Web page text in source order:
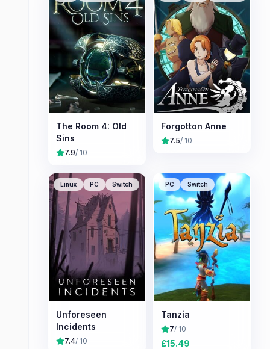
The Room 4: Old
Sins
7.9/ 10
Forgotton Anne
7.5/ 10
Linux PC Switch
Unforeseen
Incidents
7.4/ 10
PC Switch
Tanzia
7/ 10
£15.49